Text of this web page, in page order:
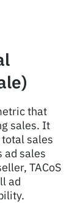
that
sales. It
sales
ad sales
TACoS
ad